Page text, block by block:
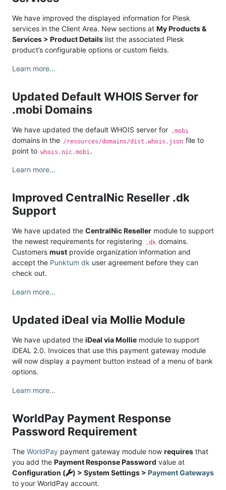
We have improved the displayed information for Plesk
services in the Client Area. New sections at My Products &
Services > Product Details list the associated Plesk
product’s configurable options or custom fields.
Learn more…
Updated Default WHOIS Server for
.mobi Domains
We have updated the default WHOIS server for .mobi
domains in the /resources/domains/dist.whois.json file to
point to whois.nic.mobi .
Learn more…
Improved CentralNic Reseller .dk
Support
We have updated the CentralNic Reseller module to support
the newest requirements for registering
.dk domains.
Customers must provide organization information and
accept the Punktum dk user agreement before they can
check out.
Learn more…
Updated iDeal via Mollie Module
We have updated the iDeal via Mollie module to support
iDEAL 2.0. Invoices that use this payment gateway module
will now display a payment button instead of a menu of bank
options.
Learn more…
WorldPay Payment Response
Password Requirement
The WorldPay payment gateway module now requires that
you add the Payment Response Password value at
Configuration (
) > System Settings > Payment Gateways
to your WorldPay account.